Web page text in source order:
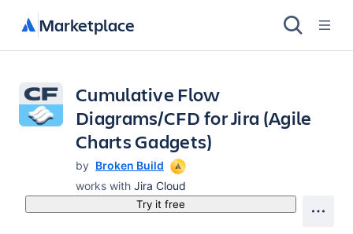
Marketplace
Cumulative Flow
Diagrams/CFD for Jira (Agile
Charts Gadgets)
by Broken Build
works with Jira Cloud
Try it free